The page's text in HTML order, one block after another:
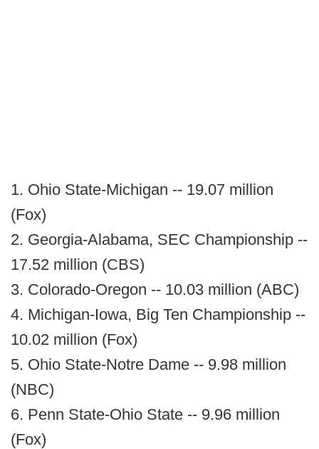
1. Ohio State-Michigan -- 19.07 million
(Fox)
2. Georgia-Alabama, SEC Championship --
17.52 million (CBS)
3. Colorado-Oregon -- 10.03 million (ABC)
4. Michigan-Iowa, Big Ten Championship --
10.02 million (Fox)
5. Ohio State-Notre Dame -- 9.98 million
(NBC)
6. Penn State-Ohio State -- 9.96 million
(Fox)